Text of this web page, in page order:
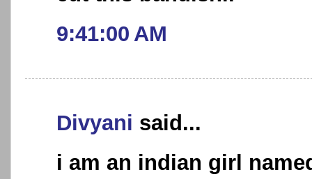
9:41:00 AM
Divyani said...
i am an indian girl